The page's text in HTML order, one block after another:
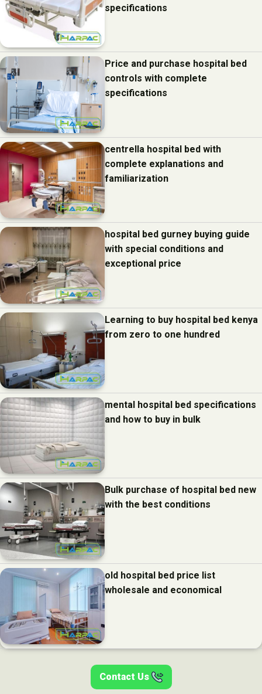
specifications
Price and purchase hospital bed
controls with complete
specifications
centrella hospital bed with
complete explanations and
familiarization
hospital bed gurney buying guide
with special conditions and
exceptional price
Learning to buy hospital bed kenya
from zero to one hundred
mental hospital bed specifications
and how to buy in bulk
Bulk purchase of hospital bed new
with the best conditions
old hospital bed price list
wholesale and economical
Contact Us